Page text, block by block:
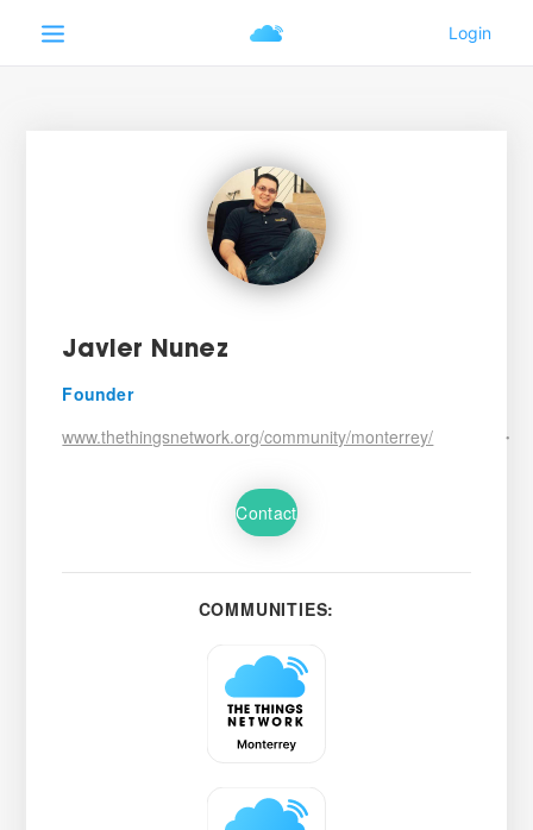
Javier Nunez
Founder
www.thethingsnetwork.org/community/monterrey/
•
Contact
COMMUNITIES: